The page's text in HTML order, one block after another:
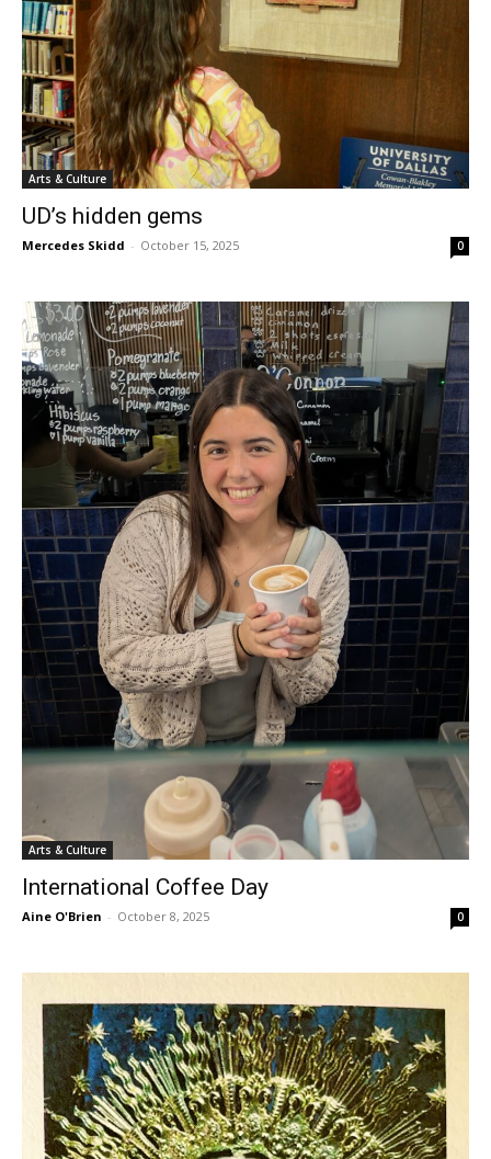
Arts & Culture
UD’s hidden gems
Mercedes Skidd - October 15, 2025 0
Arts & Culture
International Coffee Day
Aine O'Brien - October 8, 2025 0